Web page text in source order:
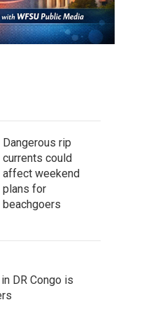
Dangerous rip
currents could
affect weekend
plans for
beachgoers
DR Congo is